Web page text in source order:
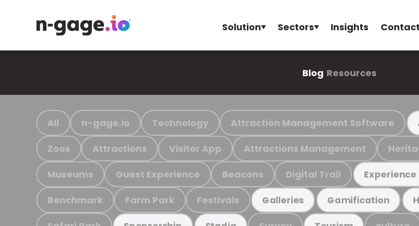
Solution Sectors Insights Contact
Blog Resources
All n-gage.io Technology Attraction Management Software
Zoos Attractions Visitor App Attractions Management
Museums Guest Experience Beacons Digital Trail Experience
Benchmark Farm Park Festivals Galleries Gamification